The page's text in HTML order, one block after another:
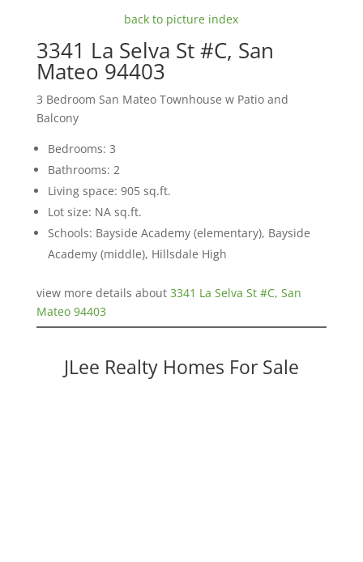
back to picture index
3341 La Selva St #C, San
Mateo 94403
3 Bedroom San Mateo Townhouse w Patio and
Balcony
Bedrooms: 3
Bathrooms: 2
Living space: 905 sq.ft.
Lot size: NA sq.ft.
Schools: Bayside Academy (elementary), Bayside
Academy (middle), Hillsdale High
view more details about 3341 La Selva St #C, San
Mateo 94403
JLee Realty Homes For Sale